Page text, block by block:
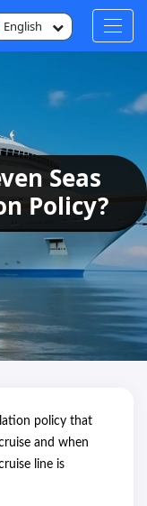
English
Seas
Policy?
policy that
and when
line is